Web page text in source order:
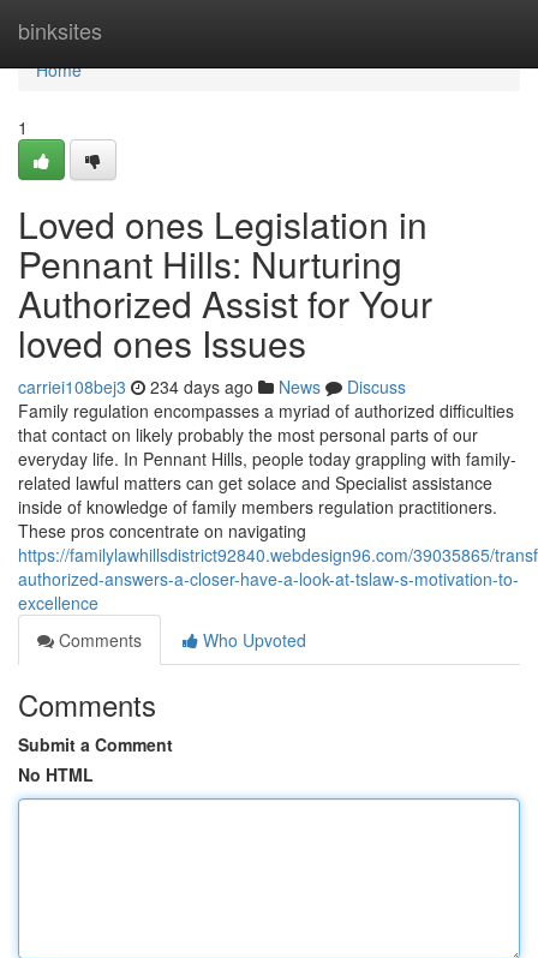
binksites
Home
Home
1
Loved ones Legislation in
Pennant Hills: Nurturing
Authorized Assist for Your
loved ones Issues
carriei108bej3 234 days ago News
Discuss
Family regulation encompasses a myriad of authorized difficulties
that contact on likely probably the most personal parts of our
everyday life. In Pennant Hills, people today grappling with family-
related lawful matters can get solace and Specialist assistance
inside of knowledge of family members regulation practitioners.
These pros concentrate on navigating
https://familylawhillsdistrict92840.webdesign96.com/39035865/
authorized-answers-a-closer-have-a-look-at-tslaw-s-motivation-to-
excellence
Comments
Who Upvoted
Comments
Submit a Comment
No HTML